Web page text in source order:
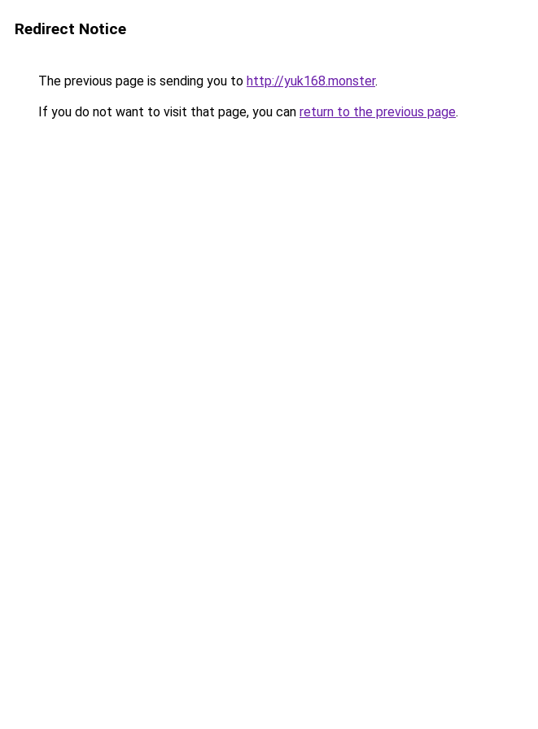
Redirect Notice
The previous page is sending you to http://yuk168.monster.
If you do not want to visit that page, you can return to the previous page.